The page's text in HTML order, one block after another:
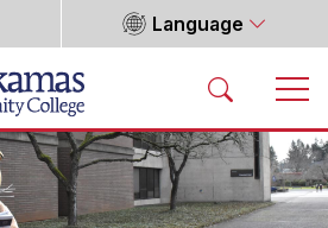
Language